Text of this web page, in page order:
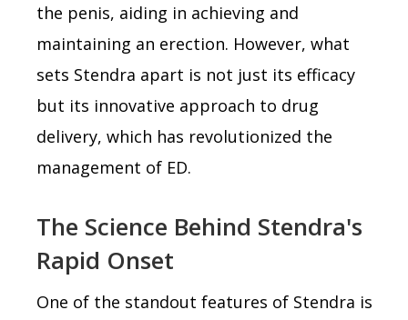
the penis, aiding in achieving and
maintaining an erection. However, what
sets Stendra apart is not just its efficacy
but its innovative approach to drug
delivery, which has revolutionized the
management of ED.
The Science Behind Stendra's
Rapid Onset
One of the standout features of Stendra is